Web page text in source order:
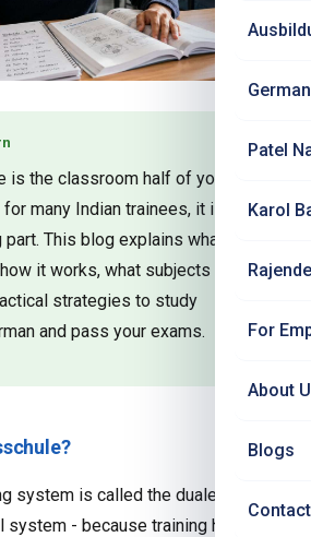
Patel
Karol
For
About
Blogs
is the classroom half of your
many Indian trainees, it is the
This blog explains what the
it works, what subjects you
strategies to study
and pass your exams.
system is called the duale
- because training happens